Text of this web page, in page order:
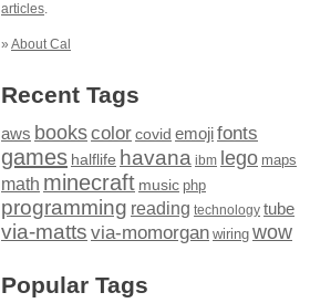
articles.
» About Cal
Recent Tags
aws bookscolor covid emojifonts
games halflife havana ibm lego maps
math minecraft music php
programming reading technology tube
via-matts via-momorgan wiring wow
Popular Tags